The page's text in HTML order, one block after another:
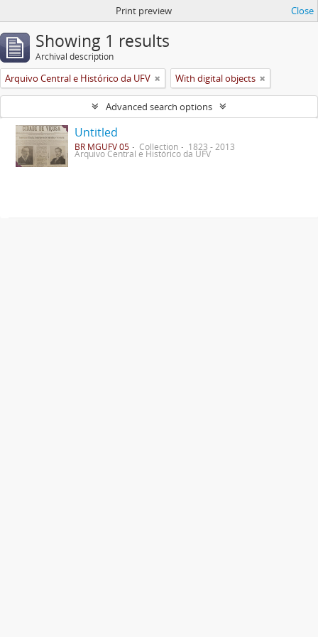
Print preview Close
Showing 1 results
Archival description
Arquivo Central e Histórico da UFV With digital objects
Advanced search options
Untitled
BR MGUFV 05 Collection 1823 - 2013
Arquivo Central e Histórico da UFV